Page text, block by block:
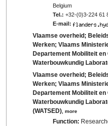
Belgium
Tel.: +32-(0)3-224 61
E-mail:
Vlaamse overheid;
Werken; Vlaams
Departement Mobiliteit en
Waterbouwkundig
Vlaamse overheid;
Werken; Vlaams
Departement Mobiliteit en
Waterbouwkundig
(WATSED) ,more
Function: